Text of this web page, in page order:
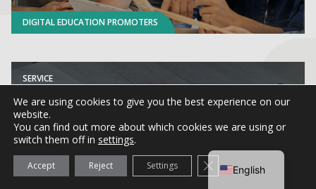
DIGITAL EDUCATION PROMOTERS
SERVICE
CARNET sigma
We are using cookies to give you the best experience on our
website.
You can find out more about which cookies we are using or
switch them off in settings.
Accept Reject Settings Close GDPR Cookie
English